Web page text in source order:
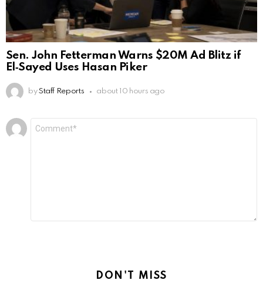
Sen. John Fetterman Warns $20M Ad Blitz if
El‑Sayed Uses Hasan Piker
by Staff Reports about 10 hours ago
Leave
a
DON'T MISS